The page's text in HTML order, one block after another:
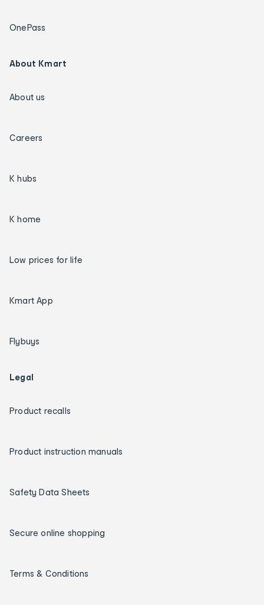
OnePass
About Kmart
About us
Careers
K hubs
K home
Low prices for life
Kmart App
Flybuys
Legal
Product recalls
Product instruction manuals
Safety Data Sheets
Secure online shopping
Terms & Conditions